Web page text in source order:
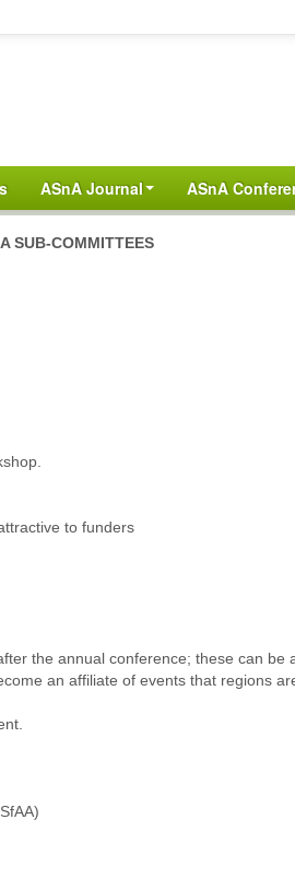
ASnA Journal ASnA
SUB-COMMITTEES
to funders
the annual conference; these can be
an affiliate of events that regions